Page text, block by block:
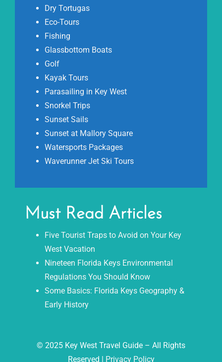
Dry Tortugas
Eco-Tours
Fishing
Glassbottom Boats
Golf
Kayak Tours
Parasailing in Key West
Snorkel Trips
Sunset Sails
Sunset at Mallory Square
Watersports Packages
Waverunner Jet Ski Tours
Must Read Articles
Five Tourist Traps to Avoid on Your Key
West Vacation
Nineteen Florida Keys Environmental
Regulations You Should Know
Some Basics: Florida Keys Geography &
Early History
© 2025 Key West Travel Guide – All Rights
Reserved |
Privacy Policy